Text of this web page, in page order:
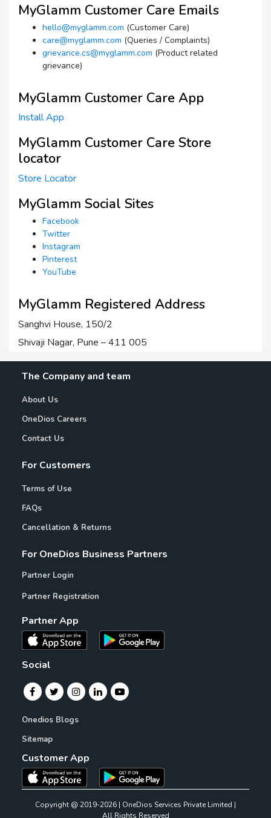
MyGlamm Customer Care Emails
hello@myglamm.com (Customer Care)
care@myglamm.com (Queries / Complaints)
grievance.cs@myglamm.com (Product related
grievance)
MyGlamm Customer Care App
Install App
MyGlamm Customer Care Store
locator
Store Locator
MyGlamm Social Sites
Facebook
Twitter
Instagram
Pinterest
YouTube
MyGlamm Registered Address
Sanghvi House, 150/2
Shivaji Nagar, Pune – 411 005
The Company and team
About Us
OneDios Careers
Contact Us
For Customers
Terms of Use
FAQs
Cancellation & Returns
For OneDios Business Partners
Partner Login
Partner Registration
Partner App
Social
Onedios Blogs
Sitemap
Customer App
Copyright @ 2019-2026 | OneDios Services Private Limited |
All Rights Reserved